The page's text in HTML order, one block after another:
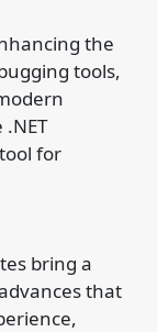
the
tools,
for
bring a
that